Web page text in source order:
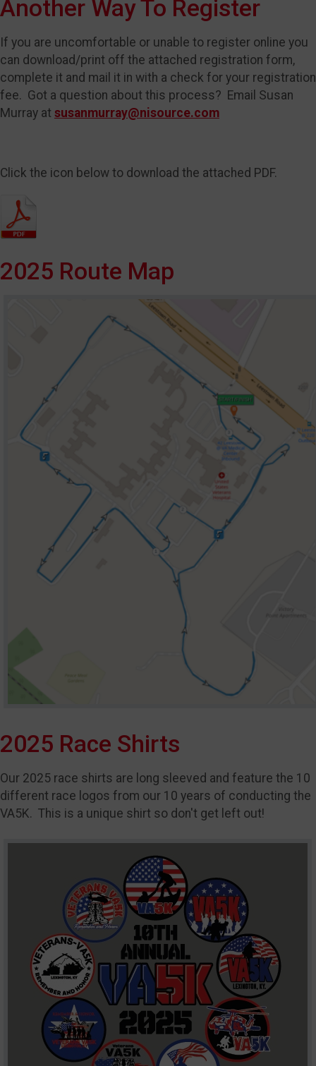
Another Way To Register
If you are uncomfortable or unable to register online you
can download/print off the attached registration form,
complete it and mail it in with a check for your registration
fee. Got a question about this process? Email Susan
Murray at susanmurray@nisource.com
Click the icon below to download the attached PDF.
2025 Route Map
2025 Race Shirts
Our 2025 race shirts are long sleeved and feature the 10
different race logos from our 10 years of conducting the
VA5K. This is a unique shirt so don't get left out!